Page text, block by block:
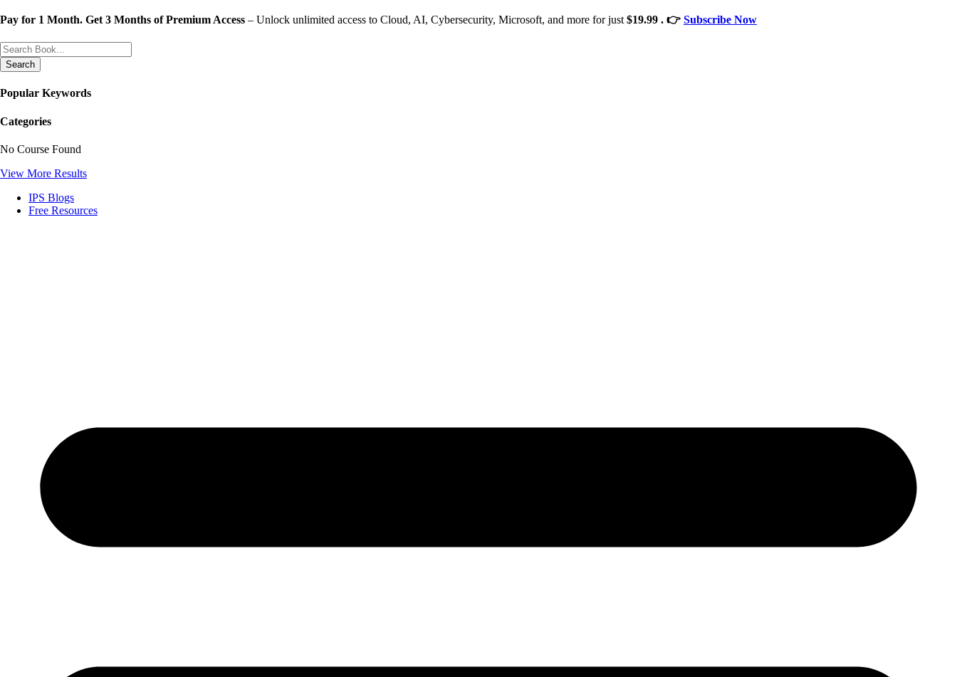
Skip
content
Pay for 1 Month. Get 3 Months of Premium Access – Unlock unlimited access to Cloud, AI, Cybersecurity, Microsoft, and more for just $19.99 . 👉 Subscribe Now
Search
Popular Keywords
Categories
No Course Found
View More Results
IPS Blogs
Free Resources